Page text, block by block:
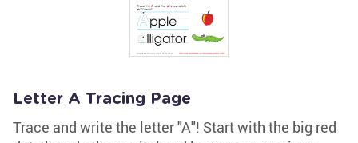
Letter A Tracing Page
Trace and write the letter "A"! Start with the big red